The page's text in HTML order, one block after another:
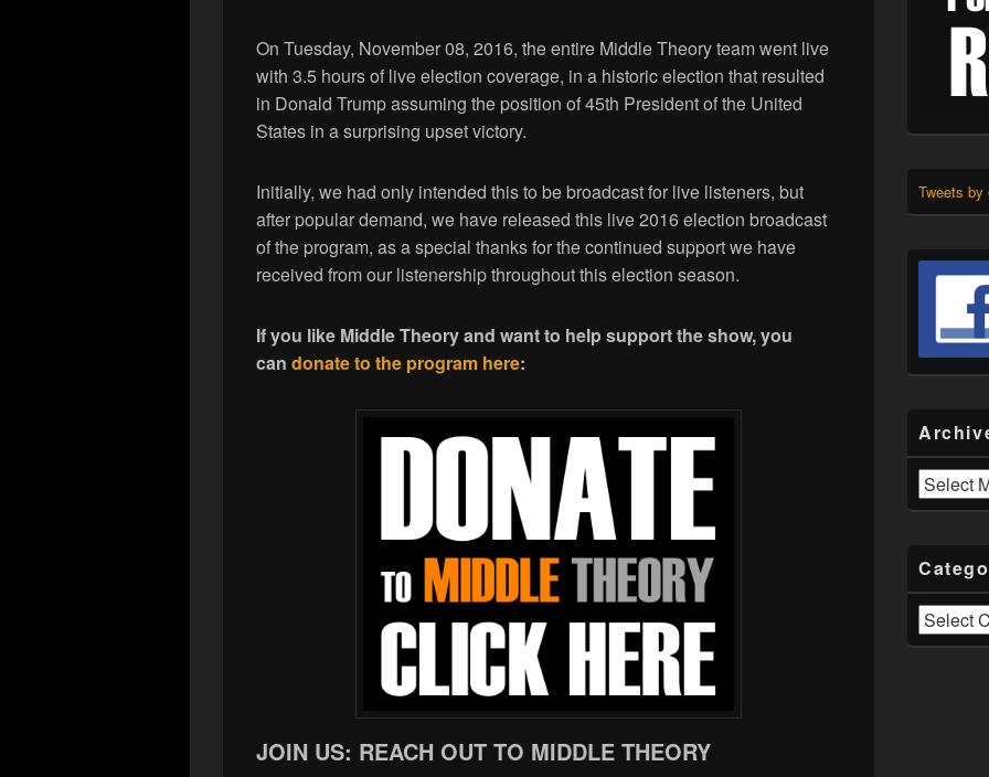
On Tuesday, November 08, 2016, the entire Middle Theory team went live
with 3.5 hours of live election coverage, in a historic election that resulted
in Donald Trump assuming the position of 45th President of the United
States in a surprising upset victory.
Initially, we had only intended this to be broadcast for live listeners, but
after popular demand, we have released this live 2016 election broadcast
of the program, as a special thanks for the continued support we have
received from our listenership throughout this election season.
If you like Middle Theory and want to help support the show, you
can donate to the program here:
JOIN US: REACH OUT TO MIDDLE THEORY
Tweets by
Archives
Categories